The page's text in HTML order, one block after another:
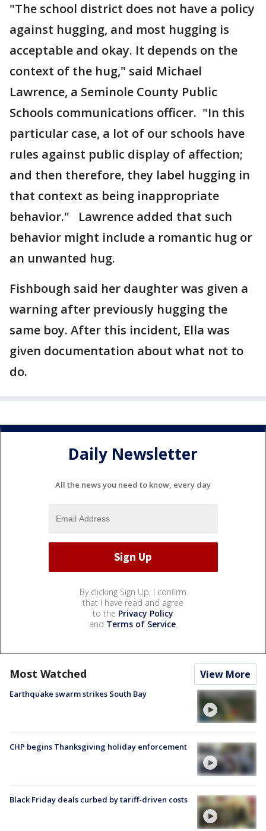
"The school district does not have a policy
against hugging, and most hugging is
acceptable and okay. It depends on the
context of the hug," said Michael
Lawrence, a Seminole County Public
Schools communications officer. "In this
particular case, a lot of our schools have
rules against public display of affection;
and then therefore, they label hugging in
that context as being inappropriate
behavior." Lawrence added that such
behavior might include a romantic hug or
an unwanted hug.
Fishbough said her daughter was given a
warning after previously hugging the
same boy. After this incident, Ella was
given documentation about what not to
do.
Daily Newsletter
All the news you need to know, every day
By clicking Sign Up, I confirm
that I have read and agree
to the Privacy Policy
and Terms of Service.
Most Watched View More
Earthquake swarm strikes South Bay
CHP begins Thanksgiving holiday enforcement
Black Friday deals curbed by tariff-driven costs